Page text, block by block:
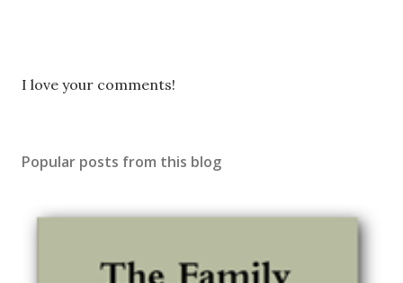
P
a
I love your comments!
Popular posts from this blog